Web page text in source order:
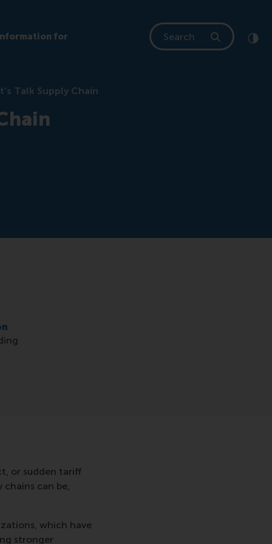
for
Search
Talk Supply Chain
or sudden tariff
chains can be,
which have
stronger